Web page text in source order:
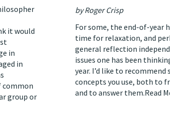
it would
in
in
common
group or
by Roger Crisp
For some, the end-of-year
time for relaxation, and
general reflection
issues one has been
year. I’d like to
concepts you use, both to
and to answer them.Read